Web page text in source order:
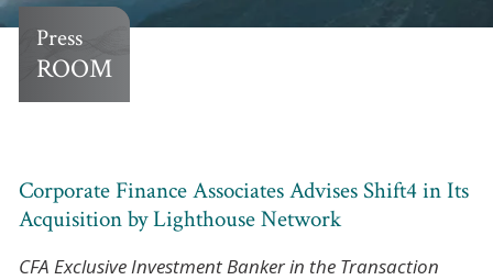
Press
ROOM
Corporate Finance Associates Advises Shift4 in Its
Acquisition by Lighthouse Network
CFA Exclusive Investment Banker in the Transaction